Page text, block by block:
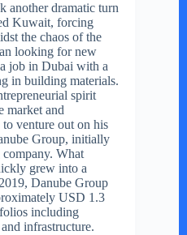
another dramatic turn
Kuwait, forcing
the chaos of the
looking for new
job in Dubai with a
in building materials.
spirit
market and
venture out on his
Group, initially
What
grew into a
Danube Group
USD 1.3
including
infrastructure.